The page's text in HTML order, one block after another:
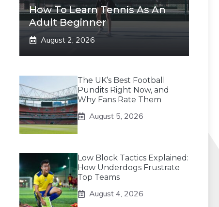
How To Learn Tennis As An
Adult Beginner
August 2, 2026
The UK’s Best Football
Pundits Right Now, and
Why Fans Rate Them
August 5, 2026
Low Block Tactics Explained:
How Underdogs Frustrate
Top Teams
August 4, 2026